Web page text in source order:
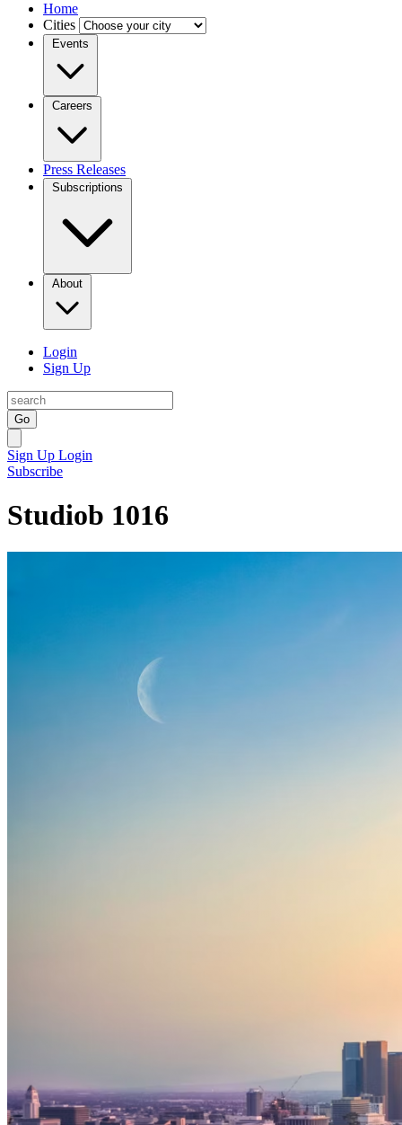
Home
Cities
Events
Careers
Press Releases
Subscriptions
About
Login
Sign Up
Go
Sign Up Login
Subscribe
Studiob 1016